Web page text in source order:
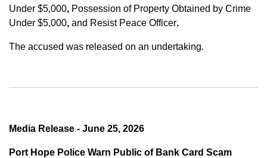
Under $5,000, Possession of Property Obtained by Crime
Under $5,000, and Resist Peace Officer.
The accused was released on an undertaking.
Media Release - June 25, 2026
Port Hope Police Warn Public of Bank Card Scam